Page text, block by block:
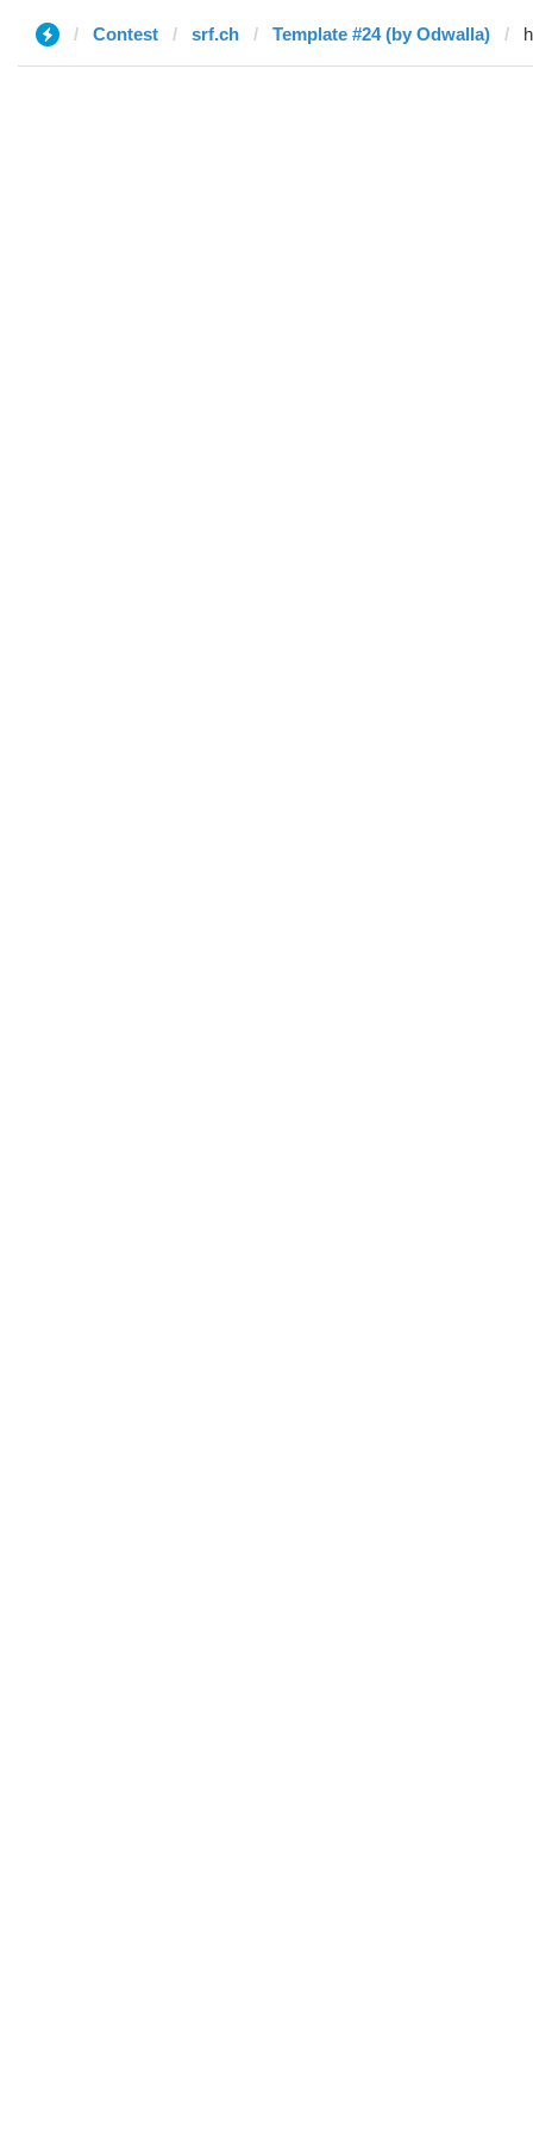
Contest srf.ch Template #24 (by Odwalla)